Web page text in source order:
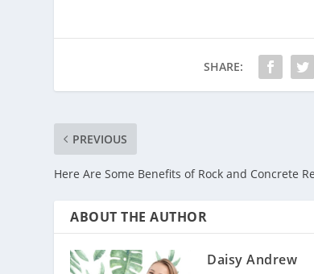
SHARE:
PREVIOUS
Here Are Some Benefits of Rock and Concrete
ABOUT THE AUTHOR
Daisy Andrew